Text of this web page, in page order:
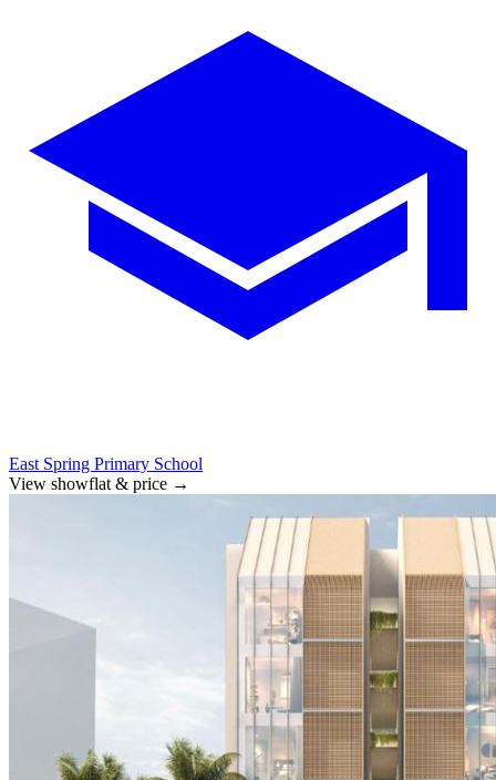
East Spring Primary School
View showflat & price →